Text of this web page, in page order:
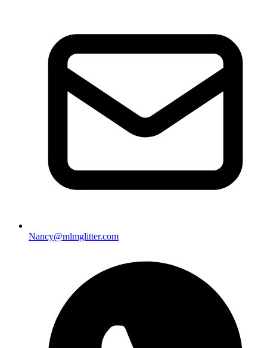
Nancy@mlmglitter.com